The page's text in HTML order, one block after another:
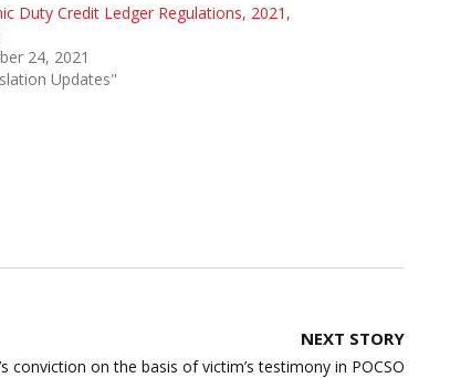
Duty Credit Ledger Regulations, 2021,
24, 2021
Updates"
NEXT STORY
conviction on the basis of victim’s testimony in POCSO